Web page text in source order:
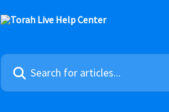
Search for articles...